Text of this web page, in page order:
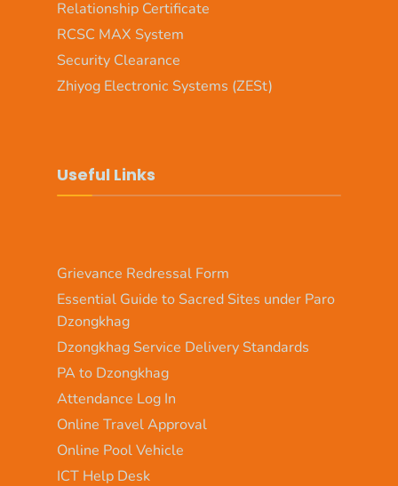
Relationship Certificate
RCSC MAX System
Security Clearance
Zhiyog Electronic Systems (ZESt)
Useful Links
Grievance Redressal Form
Essential Guide to Sacred Sites under Paro
Dzongkhag
Dzongkhag Service Delivery Standards
PA to Dzongkhag
Attendance Log In
Online Travel Approval
Online Pool Vehicle
ICT Help Desk